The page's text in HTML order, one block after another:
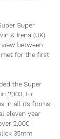
Super
& Irena (UK)
between
met for the first
the Super
2003, to
in all its forms
eleven year
2,000
35mm